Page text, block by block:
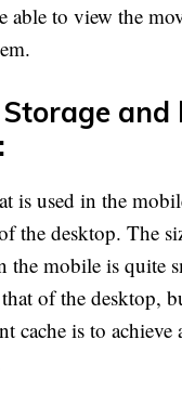
able to view the
Storage
is used in the
the desktop. The
the mobile is quite
of the desktop,
cache is to achieve